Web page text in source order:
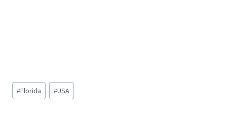
Post
Tags:
#Florida #USA